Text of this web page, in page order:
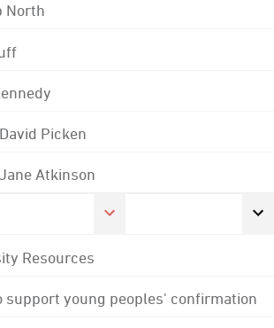
North
Picken
Atkinson
Resources
support young peoples' confirmation